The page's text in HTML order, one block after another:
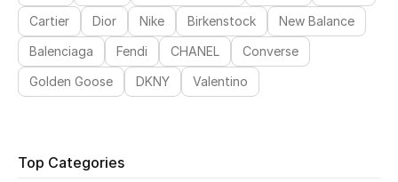
New Season
The Resort Edit
Cartier
Dior Nike Birkenstock
New Balance
Balenciaga
Fendi CHANEL
Converse
Golden Goose
DKNY Valentino
Top Categories